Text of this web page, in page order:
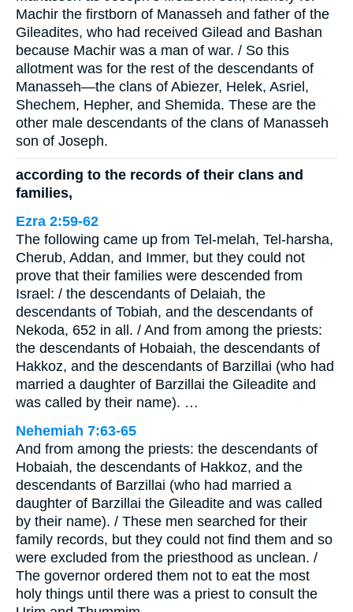
Machir the firstborn of Manasseh and father of the
Gileadites, who had received Gilead and Bashan
because Machir was a man of war. / So this
allotment was for the rest of the descendants of
Manasseh—the clans of Abiezer, Helek, Asriel,
Shechem, Hepher, and Shemida. These are the
other male descendants of the clans of Manasseh
son of Joseph.
according to the records of their clans and
families,
Ezra 2:59-62
The following came up from Tel-melah, Tel-harsha,
Cherub, Addan, and Immer, but they could not
prove that their families were descended from
Israel: / the descendants of Delaiah, the
descendants of Tobiah, and the descendants of
Nekoda, 652 in all. / And from among the priests:
the descendants of Hobaiah, the descendants of
Hakkoz, and the descendants of Barzillai (who had
married a daughter of Barzillai the Gileadite and
was called by their name). …
Nehemiah 7:63-65
And from among the priests: the descendants of
Hobaiah, the descendants of Hakkoz, and the
descendants of Barzillai (who had married a
daughter of Barzillai the Gileadite and was called
by their name). / These men searched for their
family records, but they could not find them and so
were excluded from the priesthood as unclean. /
The governor ordered them not to eat the most
holy things until there was a priest to consult the